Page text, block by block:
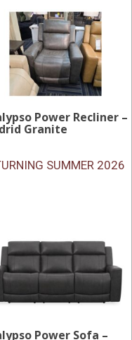
Power Recliner –
Granite
SUMMER 2026
Power Sofa –